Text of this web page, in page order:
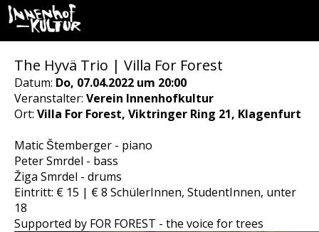
The Hyvä Trio | Villa For Forest
Datum: Do, 07.04.2022 um 20:00
Veranstalter: Verein Innenhofkultur
Ort: Villa For Forest, Viktringer Ring 21, Klagenfurt
Matic Štemberger - piano
Peter Smrdel - bass
Žiga Smrdel - drums
Eintritt: € 15 | € 8 SchülerInnen, StudentInnen, unter
18
Supported by FOR FOREST - the voice for trees